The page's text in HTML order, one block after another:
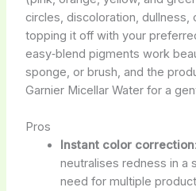
circles, discoloration, dullness,
topping it off with your
easy‑blend pigments work
sponge, or brush, and the
Garnier Micellar Water for a
Pros
Instant color correction
neutralises redness in a
need for multiple